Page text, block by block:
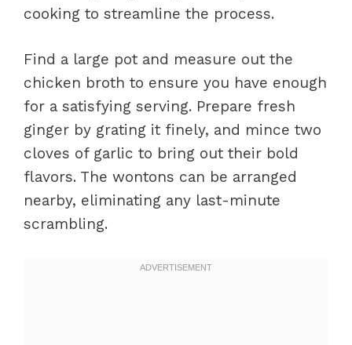
cooking to streamline the process.
Find a large pot and measure out the
chicken broth to ensure you have enough
for a satisfying serving. Prepare fresh
ginger by grating it finely, and mince two
cloves of garlic to bring out their bold
flavors. The wontons can be arranged
nearby, eliminating any last-minute
scrambling.